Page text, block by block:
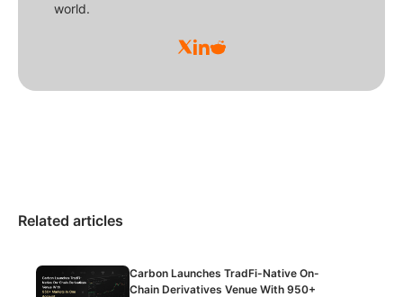
world.
Related articles
Carbon Launches TradFi-Native On-
Chain Derivatives Venue With 950+